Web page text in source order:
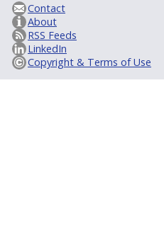
Contact
About
RSS Feeds
LinkedIn
Copyright & Terms of Use